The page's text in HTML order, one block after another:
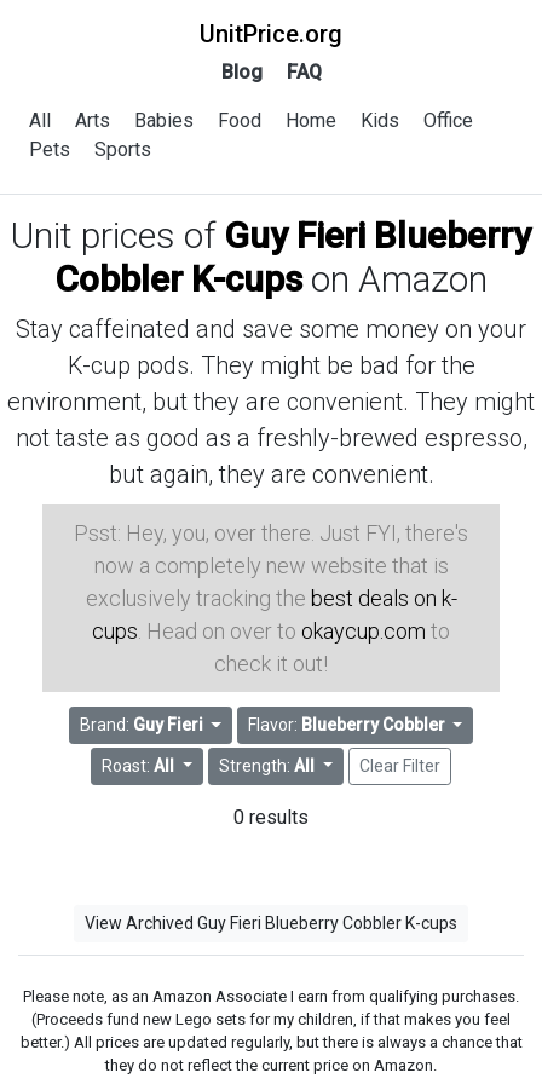
UnitPrice.org
Blog FAQ
All Arts Babies Food Home Kids
Office
Pets
Sports
Unit prices of Guy Fieri Blueberry
Cobbler K-cupson Amazon
Stay caffeinated and save some money on your
K-cup pods. They might be bad for the
environment, but they are convenient. They might
not taste as good as a freshly-brewed espresso,
but again, they are convenient.
Psst: Hey, you, over there. Just FYI, there's
now a completely new website that is
exclusively tracking the best deals on k-
cups . Head on over to okaycup.com to
check it out!
Brand: Guy Fieri Flavor: Blueberry Cobbler
Roast:All Strength: All Clear Filter
0 results
View Archived Guy Fieri Blueberry Cobbler K-cups
Please note, as an Amazon Associate I earn from qualifying purchases.
(Proceeds fund new Lego sets for my children, if that makes you feel
better.) All prices are updated regularly, but there is always a chance that
they do not reflect the current price on Amazon.